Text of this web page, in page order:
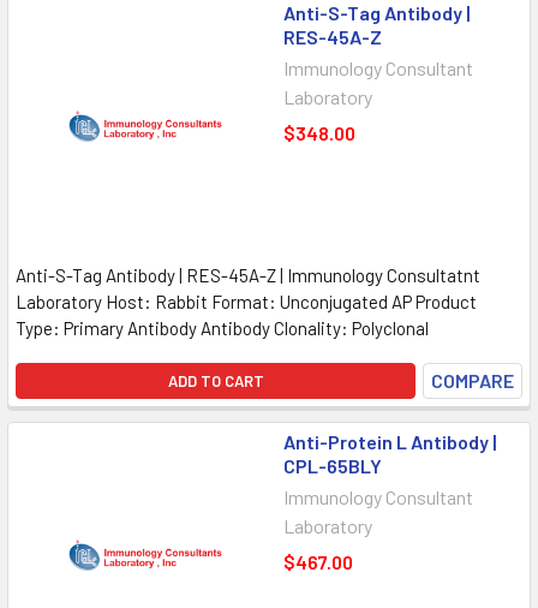
Anti-S-Tag Antibody |
RES-45A-Z
Immunology Consultant
Laboratory
$348.00
Anti-S-Tag Antibody | RES-45A-Z | Immunology Consultatnt
Laboratory Host: Rabbit Format: Unconjugated AP Product
Type: Primary Antibody Antibody Clonality: Polyclonal
ADD TO CART COMPARE
Anti-Protein L Antibody |
CPL-65BLY
Immunology Consultant
Laboratory
$467.00